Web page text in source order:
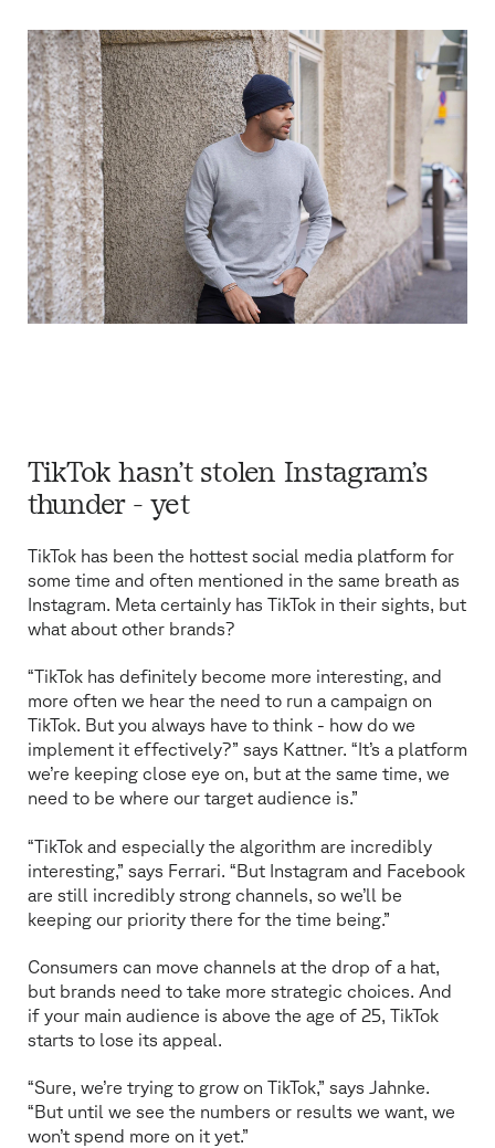
TikTok hasn’t stolen Instagram’s
thunder - yet
TikTok has been the hottest social media platform for
some time and often mentioned in the same breath as
Instagram. Meta certainly has TikTok in their sights, but
what about other brands?
“TikTok has definitely become more interesting, and
more often we hear the need to run a campaign on
TikTok. But you always have to think - how do we
implement it effectively?” says Kattner. “It’s a platform
we’re keeping close eye on, but at the same time, we
need to be where our target audience is.”
“TikTok and especially the algorithm are incredibly
interesting,” says Ferrari. “But Instagram and Facebook
are still incredibly strong channels, so we’ll be
keeping our priority there for the time being.”
Consumers can move channels at the drop of a hat,
but brands need to take more strategic choices. And
if your main audience is above the age of 25, TikTok
starts to lose its appeal.
“Sure, we’re trying to grow on TikTok,” says Jahnke.
“But until we see the numbers or results we want, we
won’t spend more on it yet.”